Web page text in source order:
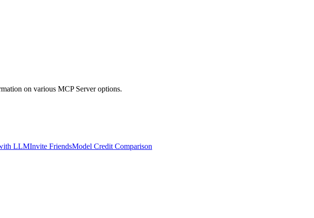
on various MCP Server options.
LLMInvite FriendsModel Credit Comparison